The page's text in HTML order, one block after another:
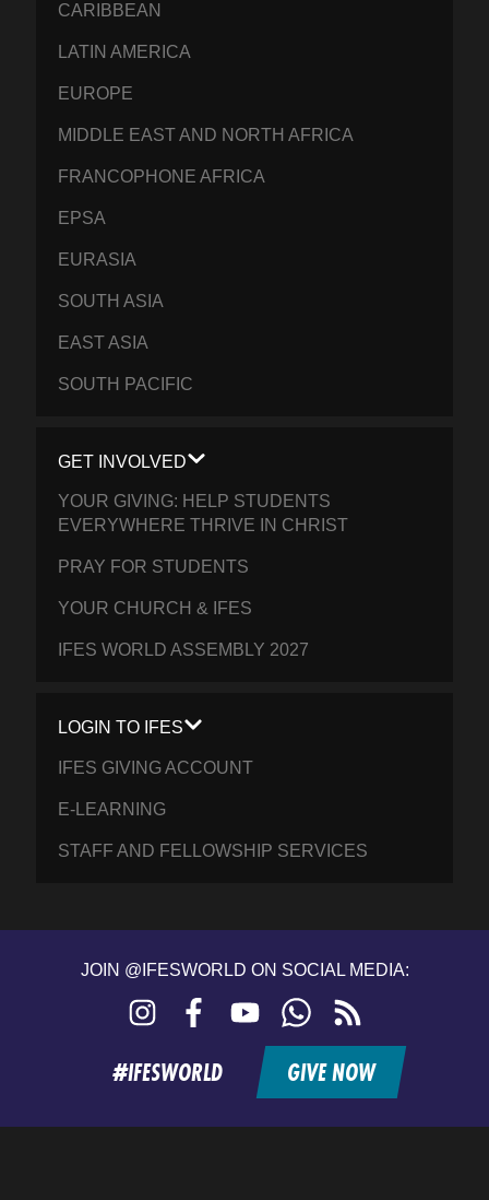
CARIBBEAN
LATIN AMERICA
EUROPE
MIDDLE EAST AND NORTH AFRICA
FRANCOPHONE AFRICA
EPSA
EURASIA
SOUTH ASIA
EAST ASIA
SOUTH PACIFIC
GET INVOLVED
YOUR GIVING: HELP STUDENTS
EVERYWHERE THRIVE IN CHRIST
PRAY FOR STUDENTS
YOUR CHURCH & IFES
IFES WORLD ASSEMBLY 2027
LOGIN TO IFES
IFES GIVING ACCOUNT
E-LEARNING
STAFF AND FELLOWSHIP SERVICES
JOIN @IFESWORLD ON SOCIAL MEDIA:
Instagram FacebookYouTubeWhatsApp
feed
#IFESWORLD GIVE NOW